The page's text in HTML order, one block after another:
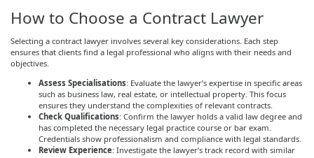
How to Choose a Contract Lawyer
Selecting a contract lawyer involves several key considerations. Each step
ensures that clients find a legal professional who aligns with their needs and
objectives.
Assess Specialisations: Evaluate the lawyer’s expertise in specific areas
such as business law, real estate, or intellectual property. This focus
ensures they understand the complexities of relevant contracts.
Check Qualifications: Confirm the lawyer holds a valid law degree and
has completed the necessary legal practice course or bar exam.
Credentials show professionalism and compliance with legal standards.
Review Experience: Investigate the lawyer’s track record with similar